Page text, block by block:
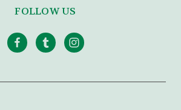
FOLLOW US